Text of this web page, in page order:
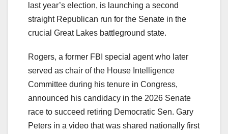
last year’s election, is launching a second
straight Republican run for the Senate in the
crucial Great Lakes battleground state.
Rogers, a former FBI special agent who later
served as chair of the House Intelligence
Committee during his tenure in Congress,
announced his candidacy in the 2026 Senate
race to succeed retiring Democratic Sen. Gary
Peters in a video that was shared nationally first